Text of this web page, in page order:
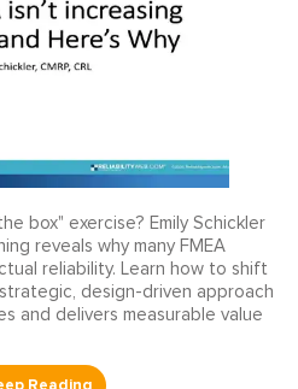
box" exercise? Emily Schickler
reveals why many FMEA
reliability. Learn how to shift
design-driven approach
and delivers measurable value